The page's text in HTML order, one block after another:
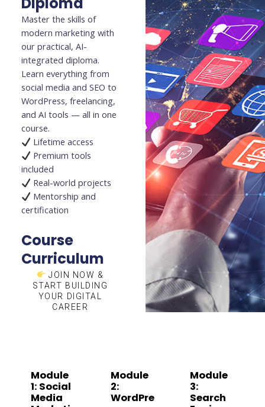
Master the skills of
modern marketing with
our practical, AI-
integrated diploma.
Learn everything from
social media and SEO to
WordPress, freelancing,
and AI tools — all in one
course.
Lifetime access
Premium tools
included
Real-world projects
Mentorship and
certification
Course
Curriculum
JOIN NOW &
START BUILDING
YOUR DIGITAL
CAREER
Module
1: Social
Media
Module
2:
WordPre
Module
3:
Search